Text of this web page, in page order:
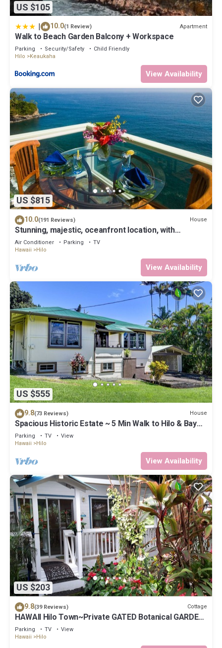
US $105
| 10.0(1 Review) Apartment
Walk to Beach Garden Balcony + Workspace
Parking Security/Safety
Child Friendly
Hilo
Keaukaha
View Availability
US $815
10.0(191 Reviews) House
Stunning, majestic, oceanfront location, with
stunning view and air conditioning
Air Conditioner Parking
TV
Hawaii
Hilo
View Availability
US $555
9.8(73 Reviews) House
Spacious Historic Estate ~ 5 Min Walk to Hilo & Bay
Front
Parking TV
View
Hawaii
Hilo
View Availability
US $203
9.8(39 Reviews) Cottage
HAWAII Hilo Town~Private GATED Botanical GARDEN
COTTAGE w Koi Pond
Parking TV
View
Hawaii
Hilo